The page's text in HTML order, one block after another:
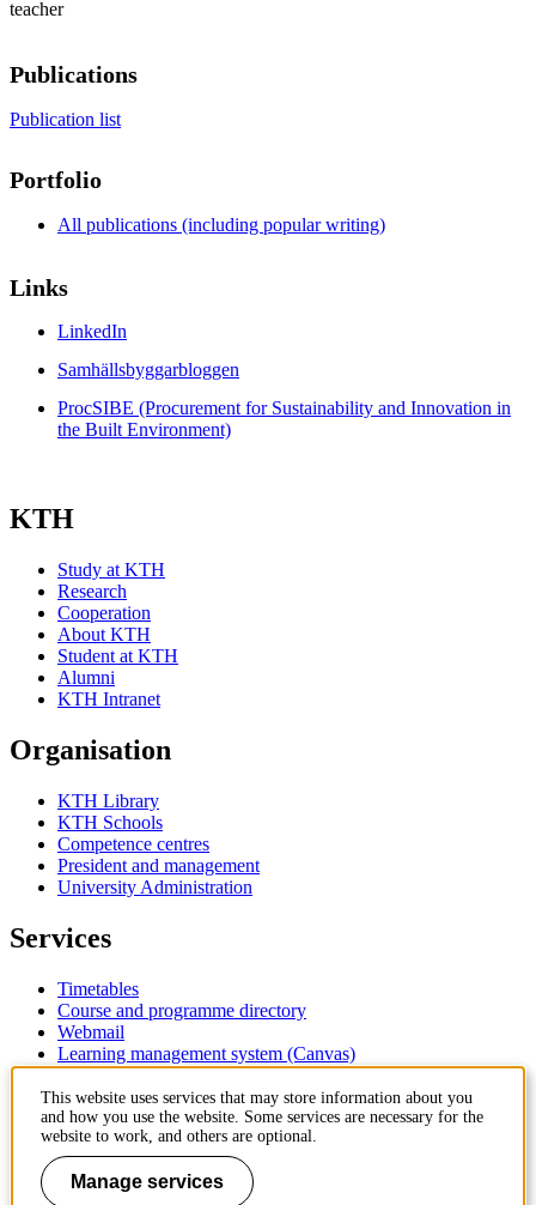
teacher
Publications
Publication list
Portfolio
All publications (including popular writing)
Links
LinkedIn
Samhällsbyggarbloggen
ProcSIBE (Procurement for Sustainability and Innovation in
the Built Environment)
KTH
Study at KTH
Research
Cooperation
About KTH
Student at KTH
Alumni
KTH Intranet
Organisation
KTH Library
KTH Schools
Competence centres
President and management
University Administration
Services
Timetables
Course and programme directory
Webmail
Learning management system (Canvas)
Contact
KTH Royal Institute of Technology
SE-100 44 Stockholm
Sweden
This website uses services that may store information about you
and how you use the website. Some services are necessary for the
website to work, and others are optional.
Manage services